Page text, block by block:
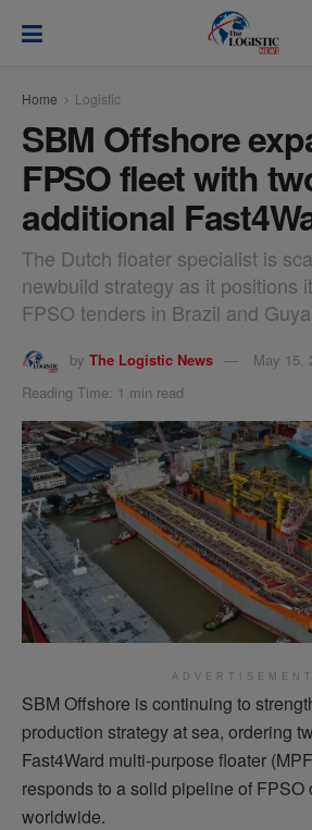
Home Logistic
SBM Offshore
FPSO fleet with
additional
The Dutch floater specialist is
newbuild strategy as it positions
FPSO tenders in Brazil and
by The Logistic News
May 15,
Reading Time: 1 min read
ADVERTISEMENT
SBM Offshore is continuing to
production strategy at sea, ordering
Fast4Ward multi-purpose floater
responds to a solid pipeline of FPSO
worldwide.
modal-